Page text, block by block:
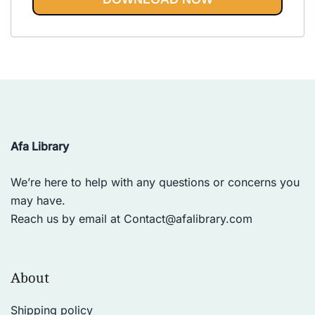
yoga.
Afa Library
We’re here to help with any questions or concerns you
may have.
Reach us by email at Contact@afalibrary.com
About
Shipping policy